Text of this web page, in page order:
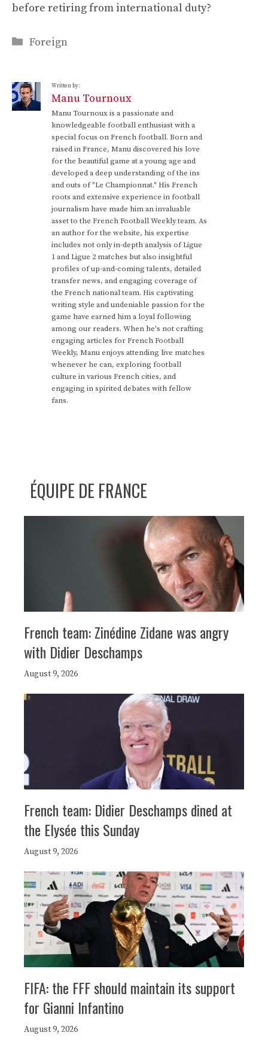
before retiring from international duty?
Categories
Foreign
Written by:
Manu Tournoux
Manu Tournoux is a passionate and
knowledgeable football enthusiast with a
special focus on French football. Born and
raised in France, Manu discovered his love
for the beautiful game at a young age and
developed a deep understanding of the ins
and outs of "Le Championnat." His French
roots and extensive experience in football
journalism have made him an invaluable
asset to the French Football Weekly team. As
an author for the website, his expertise
includes not only in-depth analysis of Ligue
1 and Ligue 2 matches but also insightful
profiles of up-and-coming talents, detailed
transfer news, and engaging coverage of
the French national team. His captivating
writing style and undeniable passion for the
game have earned him a loyal following
among our readers. When he's not crafting
engaging articles for French Football
Weekly, Manu enjoys attending live matches
whenever he can, exploring football
culture in various French cities, and
engaging in spirited debates with fellow
fans.
ÉQUIPE DE FRANCE
French team: Zinédine Zidane was angry
with Didier Deschamps
August 9, 2026
French team: Didier Deschamps dined at
the Elysée this Sunday
August 9, 2026
FIFA: the FFF should maintain its support
for Gianni Infantino
August 9, 2026